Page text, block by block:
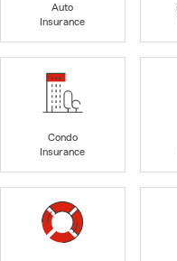
Auto
Insurance
Condo
Insurance